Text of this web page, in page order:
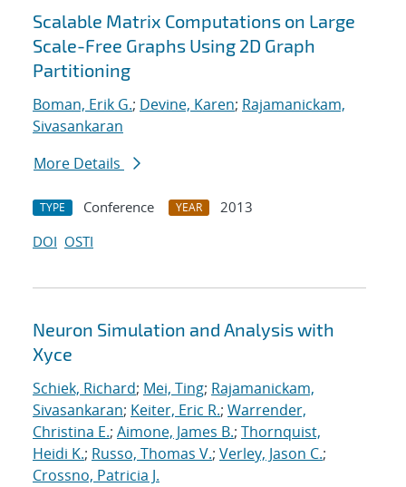
Scalable Matrix Computations on Large
Scale-Free Graphs Using 2D Graph
Partitioning
Boman, Erik G.; Devine, Karen; Rajamanickam,
Sivasankaran
More Details
TYPE Conference YEAR
2013
DOI OSTI
Neuron Simulation and Analysis with
Xyce
Schiek, Richard; Mei, Ting; Rajamanickam,
Sivasankaran; Keiter, Eric R.; Warrender,
Christina E.; Aimone, James B.; Thornquist,
Heidi K.; Russo, Thomas V.; Verley, Jason C.;
Crossno, Patricia J.